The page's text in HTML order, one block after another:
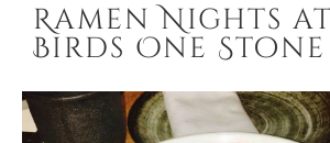
Ramen Nights
Birds One Stone